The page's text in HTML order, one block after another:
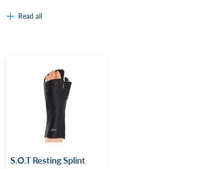
Read all
S.O.T Resting Splint